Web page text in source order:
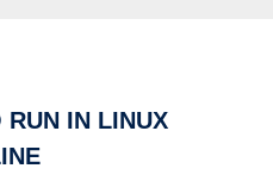
RUN IN LINUX